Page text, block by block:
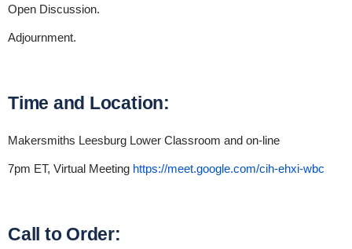
Open Discussion.
Adjournment.
Time and Location:
Makersmiths Leesburg Lower Classroom and on-line
7pm ET, Virtual Meeting https://meet.google.com/cih-ehxi-wbc
Call to Order: